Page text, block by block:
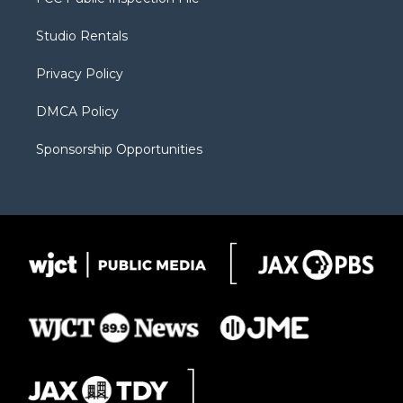
e
g
a
b
Studio Rentals
Privacy Policy
DMCA Policy
Sponsorship Opportunities